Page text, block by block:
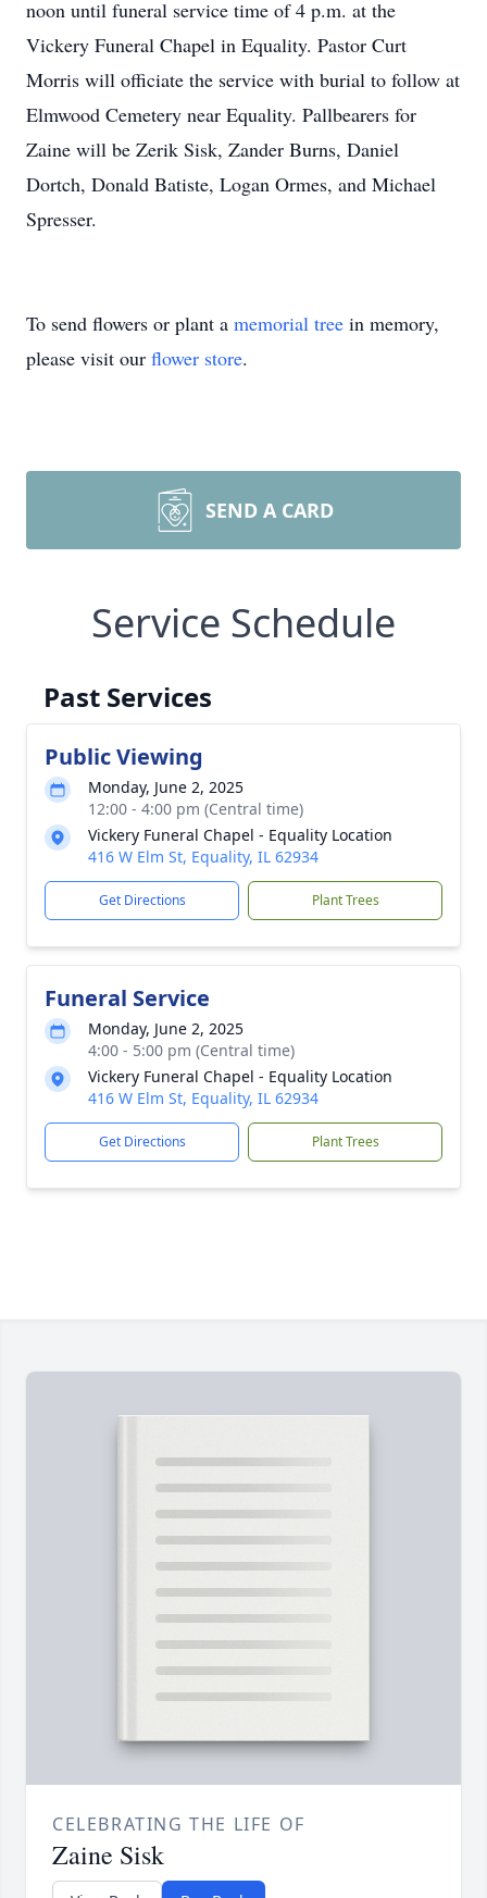
noon until funeral service time of 4 p.m. at the
Vickery Funeral Chapel in Equality. Pastor Curt
Morris will officiate the service with burial to follow at
Elmwood Cemetery near Equality. Pallbearers for
Zaine will be Zerik Sisk, Zander Burns, Daniel
Dortch, Donald Batiste, Logan Ormes, and Michael
Spresser.
To send flowers or plant a memorial tree in memory,
please visit our flower store.
SEND A CARD
Service Schedule
Past Services
Public Viewing
Monday, June 2, 2025
12:00 - 4:00 pm (Central time)
Vickery Funeral Chapel - Equality Location
416 W Elm St, Equality, IL 62934
Get Directions Plant Trees
Funeral Service
Monday, June 2, 2025
4:00 - 5:00 pm (Central time)
Vickery Funeral Chapel - Equality Location
416 W Elm St, Equality, IL 62934
Get Directions Plant Trees
CELEBRATING THE LIFE OF
Zaine Sisk